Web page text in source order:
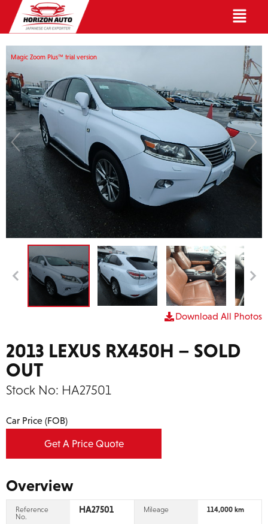
Magic Zoom Plus™ trial version
Download All Photos
2013 LEXUS RX450H – SOLD
OUT
Stock No: HA27501
Car Price (FOB)
Get A Price Quote
Overview
Reference
No.
HA27501 Mileage 114,000 km